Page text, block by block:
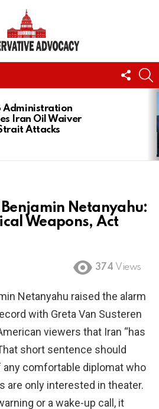
US
Administration
Iran Oil Waiver
Attacks
Netanyahu:
Weapons, Act
374 Views
Netanyahu raised the alarm
with Greta Van Susteren
viewers that Iran “has
short sentence should
comfortable diplomat who
are only interested in theater.
or a wake-up call, it